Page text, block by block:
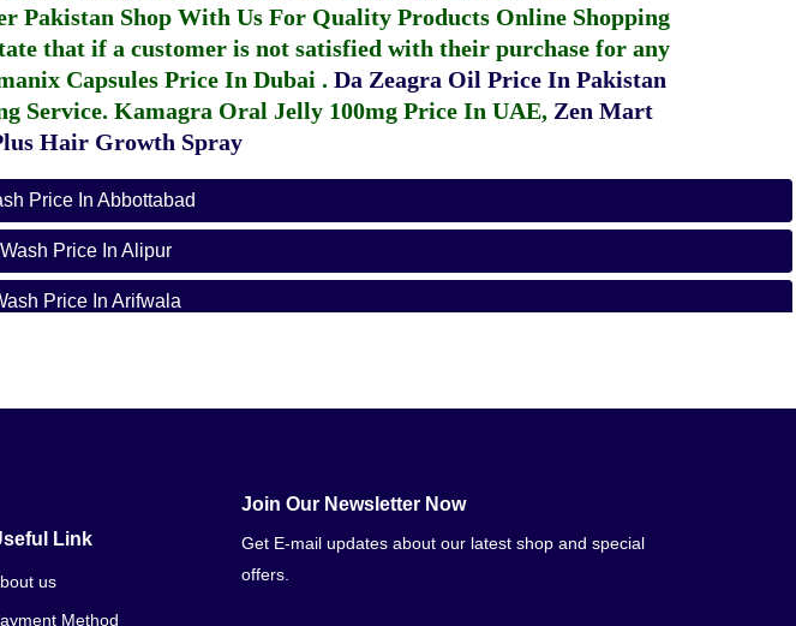
Pakistan Shop With Us For Quality Products Online Shopping
that if a customer is not satisfied with their purchase for any
Capsules Price In Dubai . Da Zeagra Oil Price In Pakistan
Service. Kamagra Oral Jelly 100mg Price In UAE, Zen Mart
Hair Growth Spray
Price In Abbottabad
Price In Alipur
Price In Arifwala
Price In Bahawalnagar
Price In Bahawalpur
Link
us
Method
Join Our Newsletter Now
Get E-mail updates about our latest shop and special
offers.